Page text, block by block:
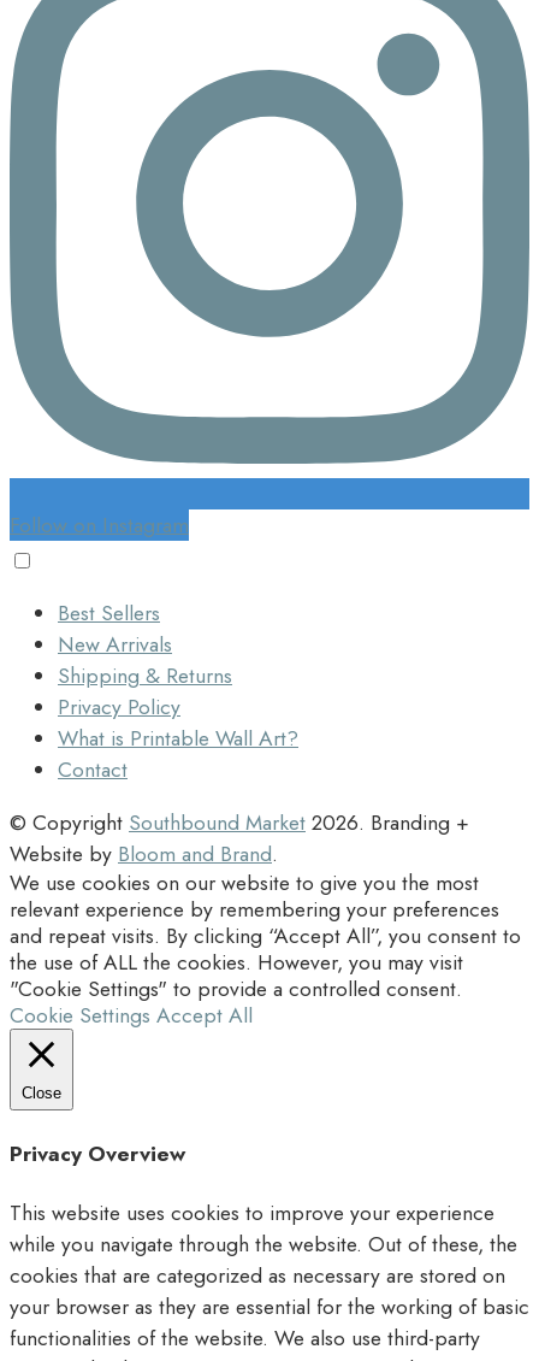
Follow on Instagram
Best Sellers
New Arrivals
Shipping & Returns
Privacy Policy
What is Printable Wall Art?
Contact
© Copyright Southbound Market2026. Branding +
Website by Bloom and Brand.
We use cookies on our website to give you the most
relevant experience by remembering your preferences
and repeat visits. By clicking “Accept All”, you consent to
the use of ALL the cookies. However, you may visit
"Cookie Settings" to provide a controlled consent.
Cookie Settings Accept All
Close
Privacy Overview
This website uses cookies to improve your experience
while you navigate through the website. Out of these, the
cookies that are categorized as necessary are stored on
your browser as they are essential for the working of basic
functionalities of the website. We also use third-party